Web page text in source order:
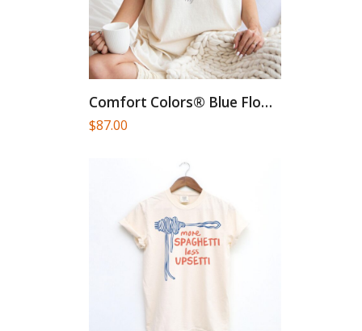
Comfort Colors® Blue Flower Bouquet...
$87.00